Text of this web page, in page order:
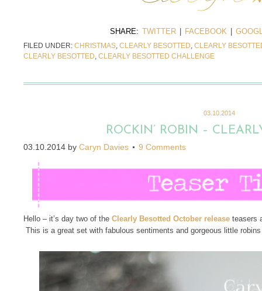
SHARE: TWITTER FACEBOOK
FILED UNDER: CHRISTMAS, CLEARLY BESOTTED, CLEARLY
CLEARLY BESOTTED, CLEARLY BESOTTED CHALLENGE
03.10.2014
ROCKIN’ ROBIN –
03.10.2014 by Caryn Davies 9 Comments
Hello – it’s day two of the Clearly Besotted October release teasers
This is a great set with fabulous sentiments and gorgeous little